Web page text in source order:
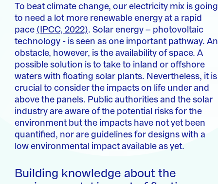
To beat climate change, our electricity mix is going
to need a lot more renewable energy at a rapid
pace (IPCC, 2022). Solar energy – photovoltaic
technology - is seen as one important pathway. An
obstacle, however, is the availability of space. A
possible solution is to take to inland or offshore
waters with floating solar plants. Nevertheless, it is
crucial to consider the impacts on life under and
above the panels. Public authorities and the solar
industry are aware of the potential risks for the
environment but the impacts have not yet been
quantified, nor are guidelines for designs with a
low environmental impact available as yet.
Building knowledge about the